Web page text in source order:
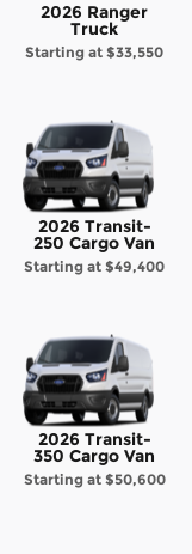
2026 Ranger
Truck
Starting at$33,550
2026 Transit-
250 Cargo Van
Starting at$49,400
2026 Transit-
350 Cargo Van
Starting at $50,600